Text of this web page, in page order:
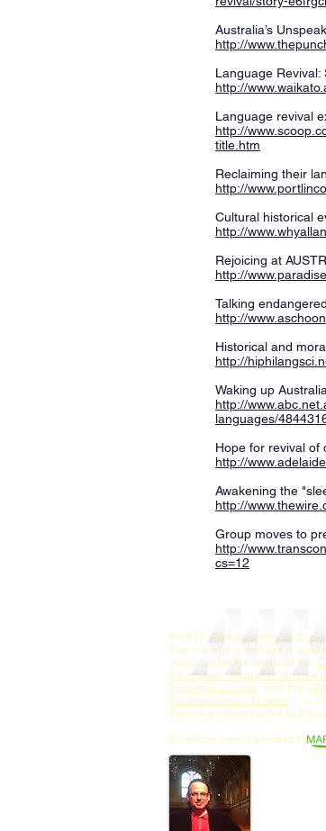
Australia’s
http://
Language Revival:
http://
Language revival
http://
title.htm
Reclaiming their
http://
Cultural historical
http://
Rejoicing at
http://
Talking
http://
Historical and
http://
Waking up
http://
languages/
Hope for revival of
http://
Awakening the
http://
Group moves to
http://
cs=12
© 2017 Professor Ghil'ad
The text of this website is
reuse under the terms of the
Commons Attribution-
Unported License and the
Documentation License, as
there is a reference/link to this
Developed and Operated by